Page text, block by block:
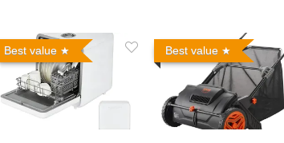
Best value Best value